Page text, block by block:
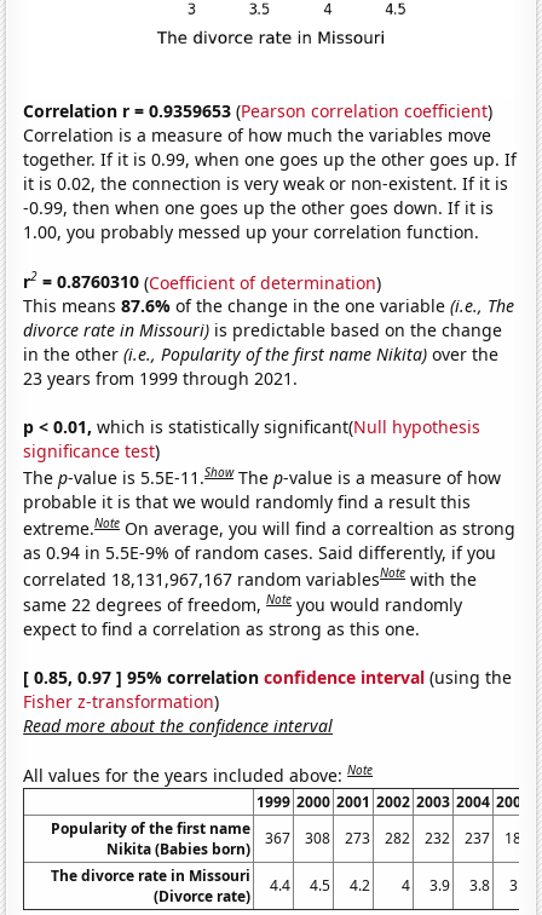
Correlation r = 0.9359653 (Pearson correlation coefficient)
Correlation is a measure of how much the variables move
together. If it is 0.99, when one goes up the other goes up. If
it is 0.02, the connection is very weak or non-existent. If it is
-0.99, then when one goes up the other goes down. If it is
1.00, you probably messed up your correlation function.
r2 = 0.8760310 (Coefficient of determination)
This means87.6%of the change in the one variable(i.e., The
divorce rate in Missouri) is predictable based on the change
in the other(i.e., Popularity of the first name Nikita) over the
23 years from 1999 through 2021.
p < 0.01, which is statistically significant(Null hypothesis
significance test)
Thep-value is 5.5E-11.Show Thep-value is a measure of how
probable it is that we would randomly find a result this
extreme.Note On average, you will find a correaltion as strong
as 0.94 in 5.5E-9% of random cases. Said differently, if you
correlated 18,131,967,167 random variablesNote with the
same 22 degrees of freedom,Note you would randomly
expect to find a correlation as strong as this one.
[ 0.85, 0.97 ] 95% correlationconfidence interval (using the
Fisher z-transformation)
Read more about the confidence interval
All values for the years included above:Note
1999 2000 2001 2002 2003 2004 2005
Popularity of the first name
Nikita (Babies born)
367 308 273 282 232 237
189
The divorce rate in Missouri
(Divorce rate)
4.4 4.5 4.2 4 3.9 3.8 3.6